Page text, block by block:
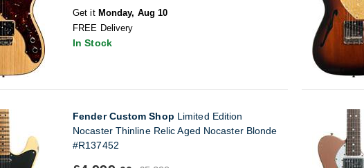
Get it Monday, Aug 10
FREE Delivery
In Stock
Fender Custom Shop Limited Edition
Nocaster Thinline Relic Aged Nocaster Blonde
#R137452